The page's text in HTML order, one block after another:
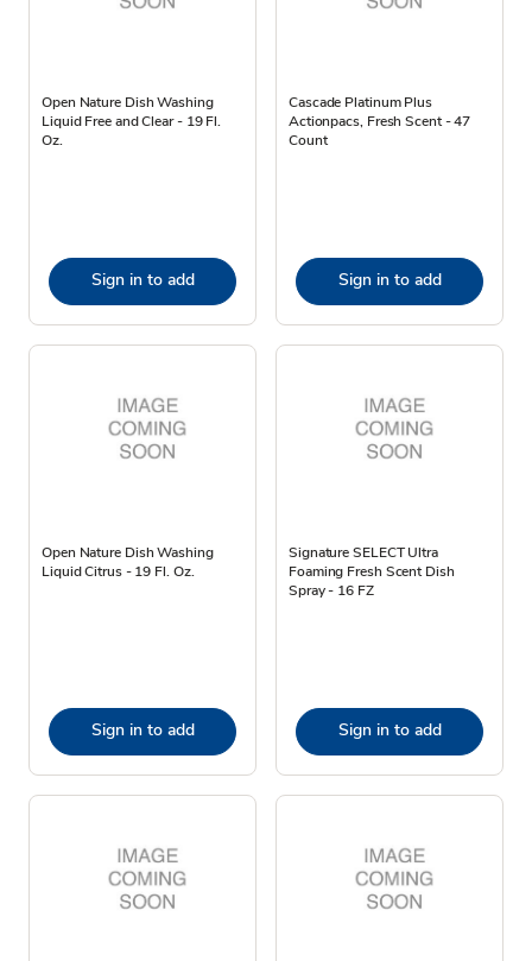
Open Nature Dish Washing
Liquid Free and Clear - 19 Fl.
Oz.
Sign in to add
Cascade Platinum Plus
Actionpacs, Fresh Scent - 47
Count
Sign in to add
Open Nature Dish Washing
Liquid Citrus - 19 Fl. Oz.
Sign in to add
Signature SELECT Ultra
Foaming Fresh Scent Dish
Spray - 16 FZ
Sign in to add